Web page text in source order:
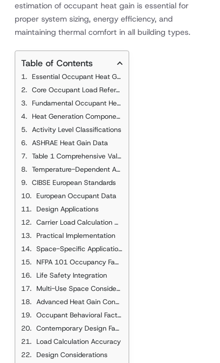
estimation of occupant heat gain is essential for
proper system sizing, energy efficiency, and
maintaining thermal comfort in all building types.
Table of Contents
Essential Occupant Heat Gain Standards
Core Occupant Load References
Fundamental Occupant Heat Gain Concepts
Heat Generation Components
Activity Level Classifications
ASHRAE Heat Gain Data
Table 1 Comprehensive Values
Temperature-Dependent Adjustments
CIBSE European Standards
European Occupant Data
Design Applications
Carrier Load Calculation Applications
Practical Implementation
Space-Specific Applications
NFPA 101 Occupancy Factors
Life Safety Integration
Multi-Use Space Considerations
Advanced Heat Gain Considerations
Occupant Behavioral Factors
Contemporary Design Factors
Load Calculation Accuracy
Design Considerations